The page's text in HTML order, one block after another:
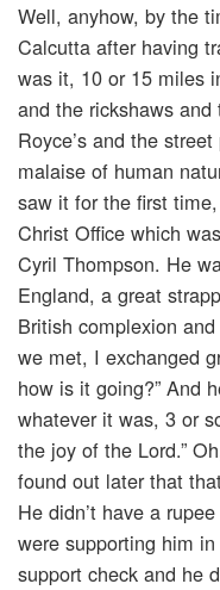
Well, anyhow, by the
Calcutta after having
was it, 10 or 15 miles
and the rickshaws
Royce’s and the
malaise of human
saw it for the first
Christ Office which
Cyril Thompson. He
England, a great
British complexion
we met, I exchanged
how is it going?” And
whatever it was, 3 or
the joy of the Lord.”
found out later that
He didn’t have a
were supporting him
support check and he